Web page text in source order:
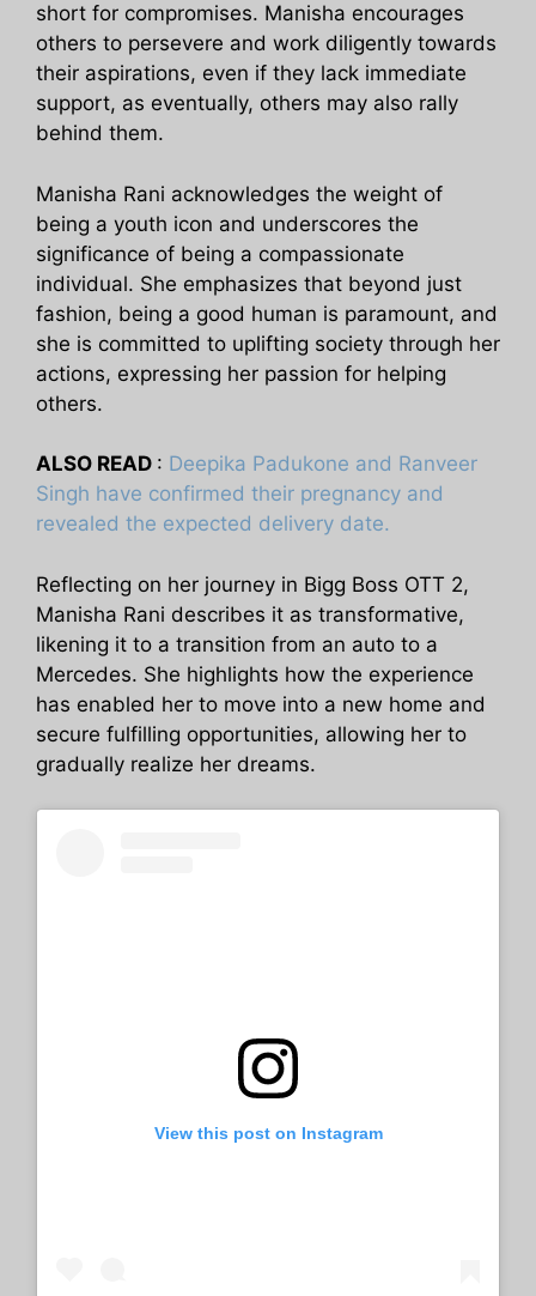
short for compromises. Manisha encourages
others to persevere and work diligently towards
their aspirations, even if they lack immediate
support, as eventually, others may also rally
behind them.
Manisha Rani acknowledges the weight of
being a youth icon and underscores the
significance of being a compassionate
individual. She emphasizes that beyond just
fashion, being a good human is paramount, and
she is committed to uplifting society through her
actions, expressing her passion for helping
others.
ALSO READ : Deepika Padukone and Ranveer
Singh have confirmed their pregnancy and
revealed the expected delivery date.
Reflecting on her journey in Bigg Boss OTT 2,
Manisha Rani describes it as transformative,
likening it to a transition from an auto to a
Mercedes. She highlights how the experience
has enabled her to move into a new home and
secure fulfilling opportunities, allowing her to
gradually realize her dreams.
View this post on Instagram